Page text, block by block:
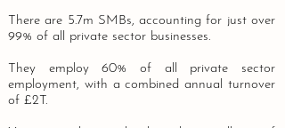
There are 5.7m SMBs, accounting for just over
99% of all private sector businesses.
They employ 60% of all private sector
employment, with a combined annual turnover
of £2T.